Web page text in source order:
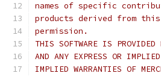
names of specific
products derived from
permission.
THIS SOFTWARE IS
AND ANY EXPRESS OR
IMPLIED WARRANTIES OF